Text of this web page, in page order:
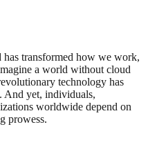
has transformed how we work,
a world without cloud
technology has
And yet, individuals,
worldwide depend on
prowess.